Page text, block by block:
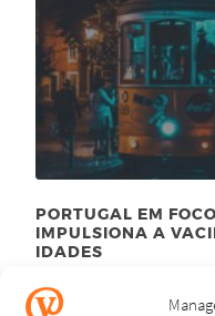
PORTUGAL EM
IMPULSIONA A
IDADES